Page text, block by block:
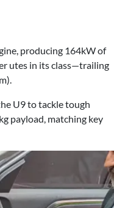
producing 164kW of
utes in its class—trailing
U9 to tackle tough
payload, matching key